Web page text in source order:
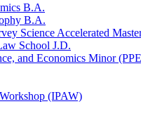
B.A.
B.A.
Science Accelerated
School J.D.
and Economics Minor
(IPAW)